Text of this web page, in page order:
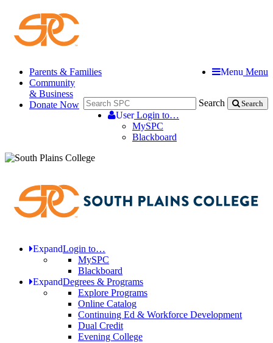
Menu Menu
Search Search
UserLogin to…
MySPC
Blackboard
Parents & Families
Community
& Business
Donate Now
ExpandLogin to…
MySPC
Blackboard
ExpandDegrees & Programs
Explore Programs
Online Catalog
Continuing Ed & Workforce Development
Dual Credit
Evening College